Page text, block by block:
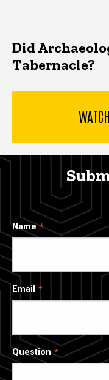
Did
Tabernacle?
Name
Email
Question